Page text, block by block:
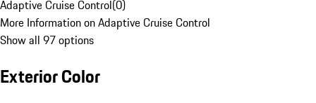
Adaptive Cruise Control(0)
More Information on Adaptive Cruise Control
Show all 97 options
Exterior Color